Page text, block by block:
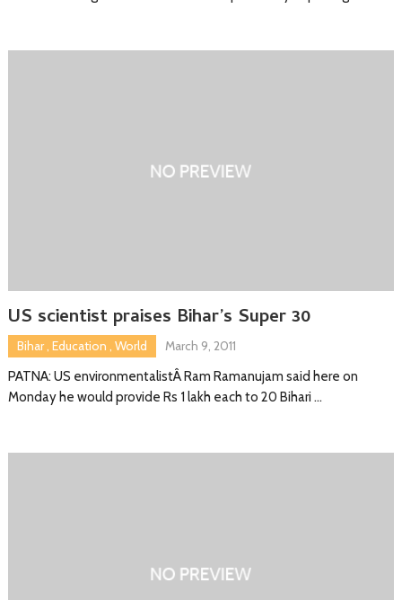
US scientist praises Bihar’s Super 30
Bihar, Education , World
March 9, 2011
PATNA: US environmentalistÂ Ram Ramanujam said here on
Monday he would provide Rs 1 lakh each to 20 Bihari …